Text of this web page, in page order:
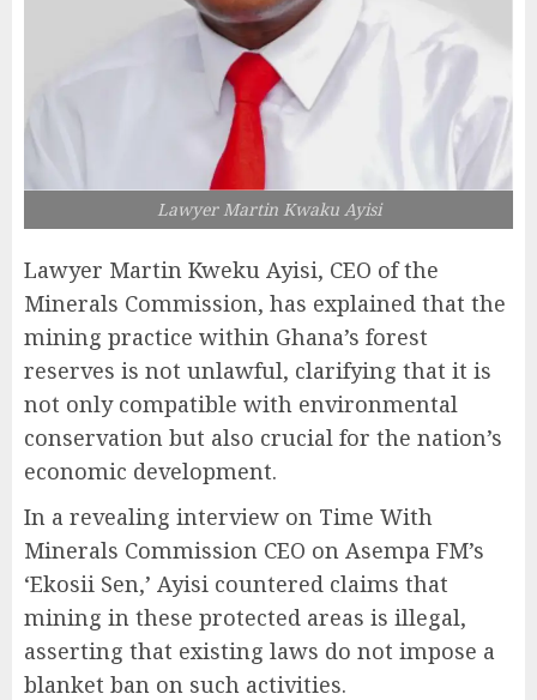
Lawyer Martin Kwaku Ayisi
Lawyer Martin Kweku Ayisi, CEO of the
Minerals Commission, has explained that the
mining practice within Ghana’s forest
reserves is not unlawful, clarifying that it is
not only compatible with environmental
conservation but also crucial for the nation’s
economic development.
In a revealing interview on Time With
Minerals Commission CEO on Asempa FM’s
‘Ekosii Sen,’ Ayisi countered claims that
mining in these protected areas is illegal,
asserting that existing laws do not impose a
blanket ban on such activities.